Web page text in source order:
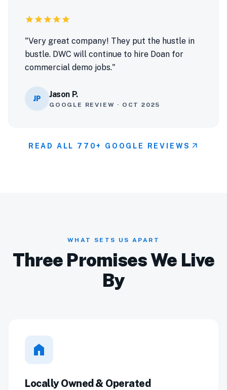
starstarstarstarstar
"Very great company! They put the hustle in
bustle. DWC will continue to hire Doan for
commercial demo jobs."
JP Jason P.
GOOGLE REVIEW · OCT 2025
READ ALL 770+ GOOGLE REVIEWS arrow_outward
WHAT SETS US APART
Three Promises We Live
By
home
Locally Owned & Operated